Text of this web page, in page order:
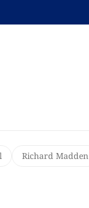
Richard Madden